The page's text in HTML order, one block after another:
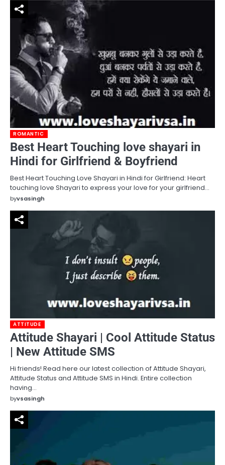
ROMANTIC
Best Heart Touching love shayari in
Hindi for Girlfriend & Boyfriend
Best Heart Touching Love Shayari in Hindi for Girlfriend: Heart
touching love Shayari to express your love for your girlfriend…
byvsasingh
ATTITUDE
Attitude Shayari | Cool Attitude Status
| New Attitude SMS
Hi friends! Read here our latest collection of Attitude Shayari,
Attitude Status and Attitude SMS in Hindi. Entire collection
having…
byvsasingh